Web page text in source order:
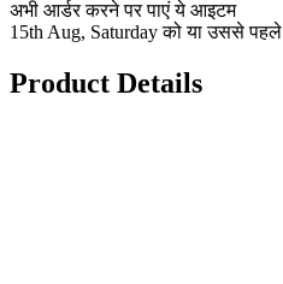
अभी आर्डर करने पर पाएं ये आइटम
15th Aug, Saturday को या उससे पहले
Product Details